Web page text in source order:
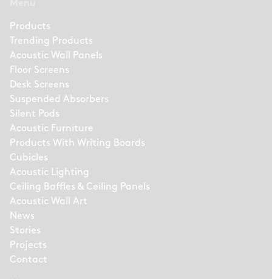
Products
Trending Products
Acoustic Wall Panels
Floor Screens
Desk Screens
Suspended Absorbers
Silent Pods
Acoustic Furniture
Products With Writing Boards
Cubicles
Acoustic Lighting
Ceiling Baffles & Ceiling Panels
Acoustic Wall Art
News
Stories
Projects
Contact